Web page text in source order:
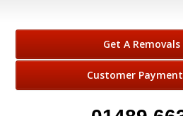
Get A
Customer